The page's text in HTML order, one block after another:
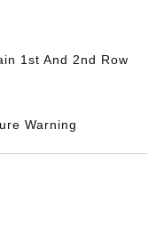
1st And 2nd Row
Warning